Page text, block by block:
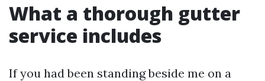
What a thorough gutter
service includes
If you had been standing beside me on a